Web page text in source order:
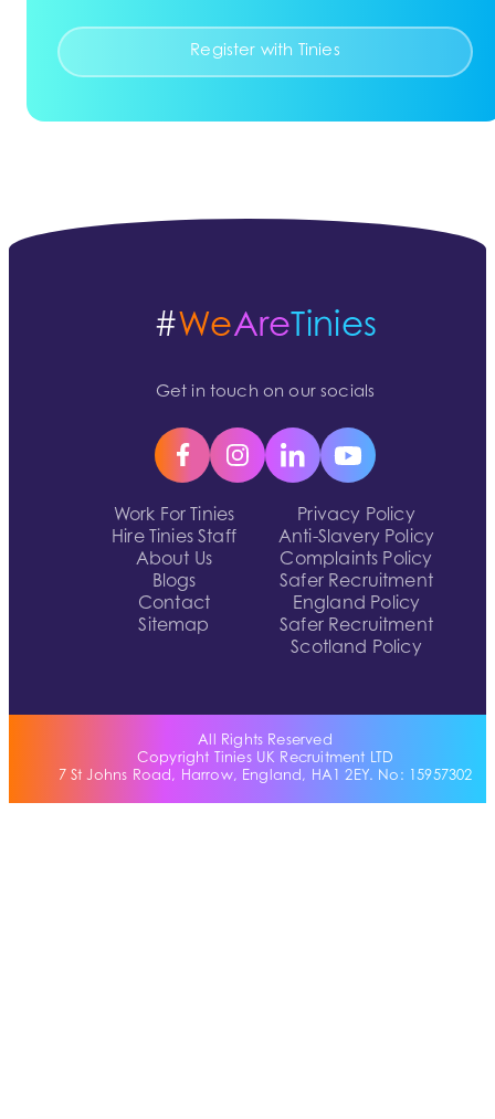
Register with Tinies
Work For Tinies
Hire Tinies Staff
About Us
Blogs
Contact
Sitemap
Privacy Policy
Anti-Slavery Policy
Complaints Policy
Safer Recruitment
England Policy
Safer Recruitment
Scotland Policy
#WeAreTinies
Get in touch on our socials
All Rights Reserved
Copyright Tinies UK Recruitment LTD
7 St Johns Road, Harrow, England, HA1 2EY. No: 15957302